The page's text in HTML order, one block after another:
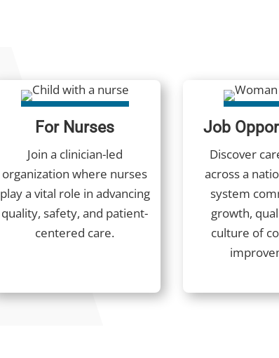
For Nurses
Join a clinician-led
organization where nurses
play a vital role in advancing
quality, safety, and patient-
centered care.
Job
Discover
across a
system
growth,
culture of